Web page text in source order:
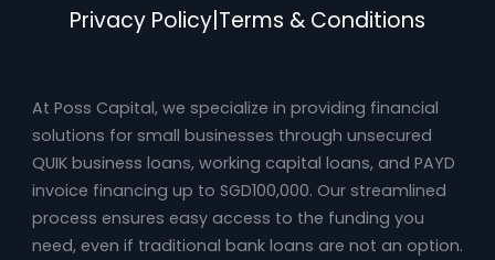
Privacy Policy Terms & Conditions
At Poss Capital, we specialize in providing financial
solutions for small businesses through unsecured
QUIK business loans, working capital loans, and PAYD
invoice financing up to SGD100,000. Our streamlined
process ensures easy access to the funding you
need, even if traditional bank loans are not an option.